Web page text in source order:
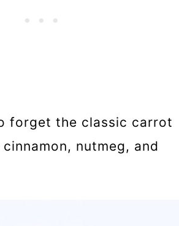
forget the classic carrot
nutmeg, and